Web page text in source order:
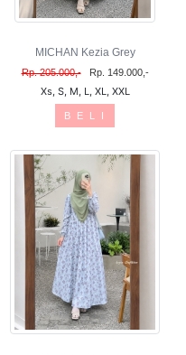
MICHAN Kezia Grey
Rp. 205.000,- Rp. 149.000,-
Xs, S, M, L, XL, XXL
B E L I